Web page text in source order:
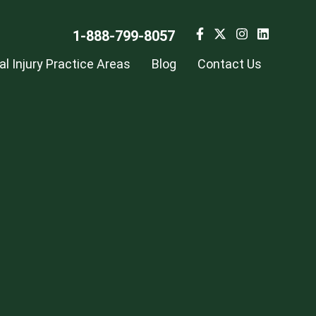
1-888-799-8057
Injury Practice Areas Blog Contact Us